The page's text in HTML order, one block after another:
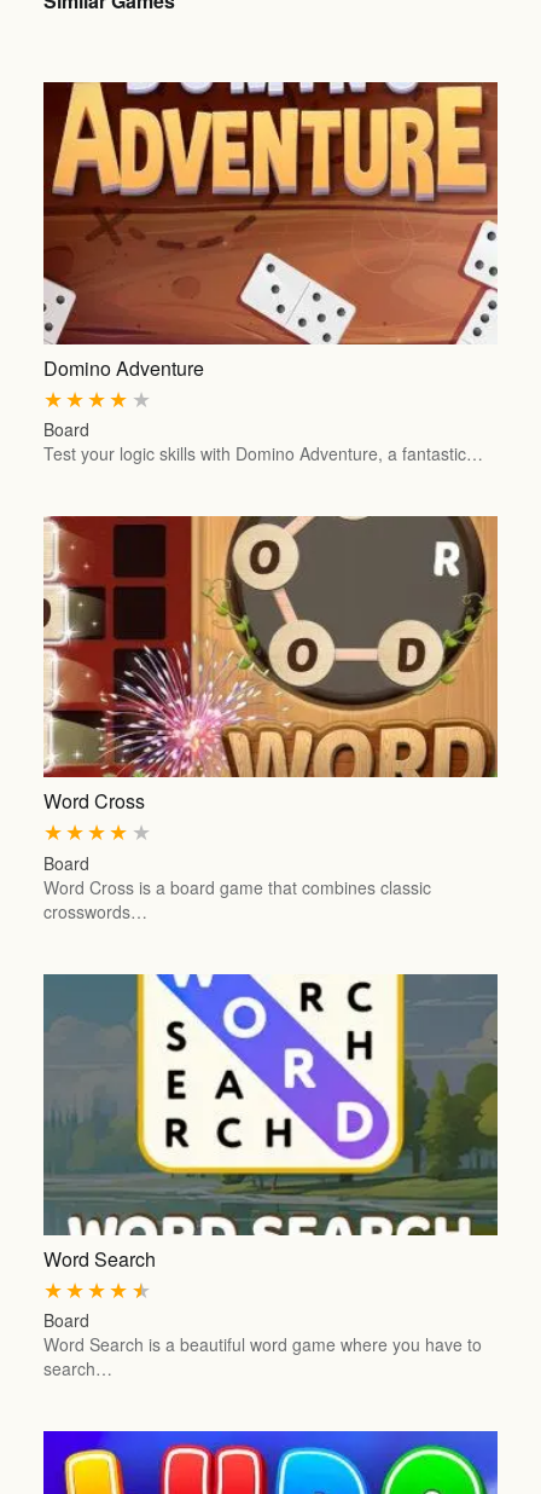
Domino Adventure
★
★
★
★
★
Board
Test your logic skills with Domino Adventure, a fantastic…
Word Cross
★
★
★
★
★
Board
Word Cross is a board game that combines classic
crosswords…
Word Search
★
★
★
★
★
Board
Word Search is a beautiful word game where you have to
search…